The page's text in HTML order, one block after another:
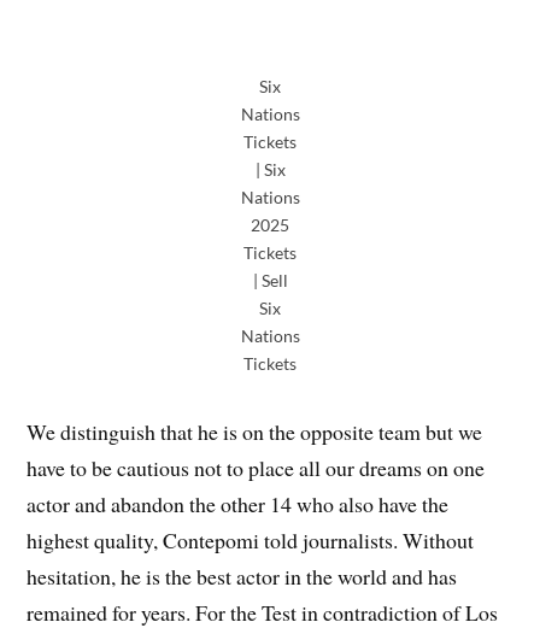
Six
Nations
Tickets
| Six
Nations
2025
Tickets
| Sell
Six
Nations
Tickets
We distinguish that he is on the opposite team but we
have to be cautious not to place all our dreams on one
actor and abandon the other 14 who also have the
highest quality, Contepomi told journalists. Without
hesitation, he is the best actor in the world and has
remained for years. For the Test in contradiction of Los